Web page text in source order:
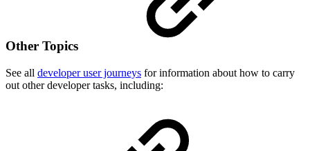
Other Topics
See all developer user journeys for information about how to carry
out other developer tasks, including: